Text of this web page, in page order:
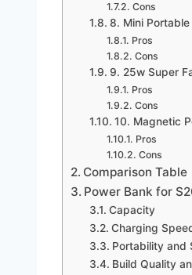
Cons
8. Mini
Pros
Cons
9. 25w Super
Pros
Cons
10. Magnetic
Pros
Cons
Comparison Table
Power Bank for
Capacity
Charging
Portability and
Build Quality